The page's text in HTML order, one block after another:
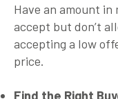
Have an amount
accept but don’t
accepting a low
price.
Find the Right